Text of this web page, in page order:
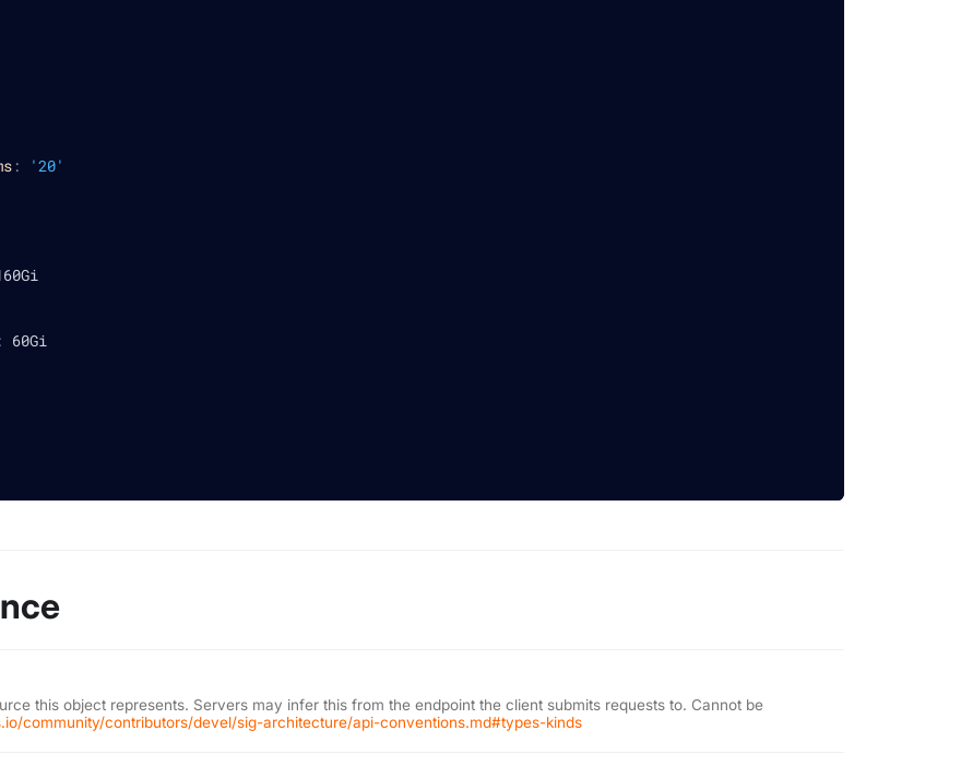
:
'20'
60Gi
this object represents. Servers may infer this from the endpoint the client submits requests to. Cannot be
community/contributors/devel/sig-architecture/api-conventions.md#types-kinds